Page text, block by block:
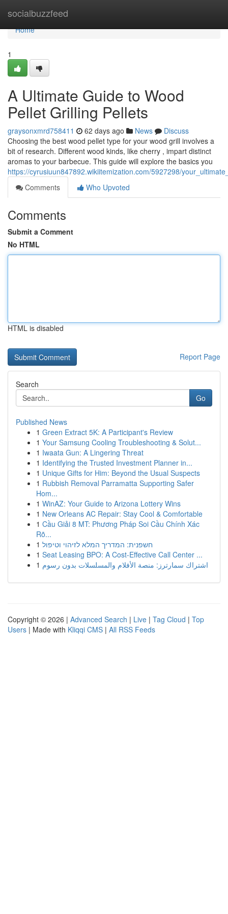
socialbuzzfeed
Home
Home
1
A Ultimate Guide to Wood
Pellet Grilling Pellets
graysonxmrd758411 62 days ago News
Discuss
Choosing the best wood pellet type for your wood grill involves a
bit of research. Different wood kinds, like cherry , impart distinct
aromas to your barbecue. This guide will explore the basics you
https://cyrusiuun847892.wikiitemization.com/5927298/
Comments
Who Upvoted
Comments
Submit a Comment
No HTML
HTML is disabled
Report Page
Search
Go
Published News
1 Green Extract 5K: A Participant's Review
1 Your Samsung Cooling Troubleshooting & Solut...
1 Iwaata Gun: A Lingering Threat
1 Identifying the Trusted Investment Planner in...
1 Unique Gifts for Him: Beyond the Usual Suspects
1 Rubbish Removal Parramatta Supporting Safer
Hom...
1 WinAZ: Your Guide to Arizona Lottery Wins
1 New Orleans AC Repair: Stay Cool & Comfortable
1 Cầu Giải 8 MT: Phương Pháp Soi Cầu Chính Xác
Rõ...
1 חשפנית: המדריך המלא לזיהוי וטיפול
1 Seat Leasing BPO: A Cost-Effective Call Center ...
1 اشتراك سمارترز: منصة الأفلام والمسلسلات بدون رسوم
Copyright © 2026 | Advanced Search | Live | Tag Cloud | Top
Users | Made with Kliqqi CMS | All RSS Feeds